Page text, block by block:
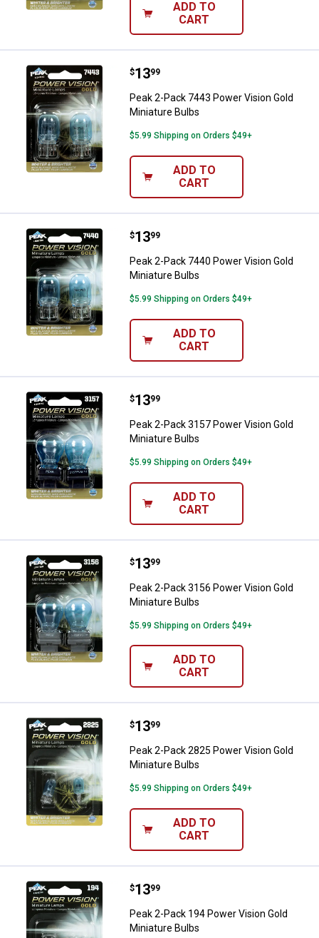
ADD TO
CART
Peak 2-Pack 7443 Power Vision
Price:
$13
. 99
Peak 2-Pack 7443 Power Vision Gold
Miniature Bulbs
$5.99 Shipping on Orders $49+
ADD TO
CART
Peak 2-Pack 7440 Power Vision
Price:
$13
. 99
Peak 2-Pack 7440 Power Vision Gold
Miniature Bulbs
$5.99 Shipping on Orders $49+
ADD TO
CART
Peak 2-Pack 3157 Power Vision
Price:
$13
. 99
Peak 2-Pack 3157 Power Vision Gold
Miniature Bulbs
$5.99 Shipping on Orders $49+
ADD TO
CART
Peak 2-Pack 3156 Power Vision
Price:
$13
. 99
Peak 2-Pack 3156 Power Vision Gold
Miniature Bulbs
$5.99 Shipping on Orders $49+
ADD TO
CART
Peak 2-Pack 2825 Power Vision
Price:
$13
. 99
Peak 2-Pack 2825 Power Vision Gold
Miniature Bulbs
$5.99 Shipping on Orders $49+
ADD TO
CART
Peak 2-Pack 194 Power Vision
Price:
$13
. 99
Peak 2-Pack 194 Power Vision Gold
Miniature Bulbs